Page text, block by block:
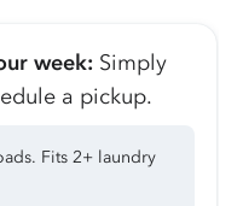
week: Simply
a pickup.
Fits 2+ laundry